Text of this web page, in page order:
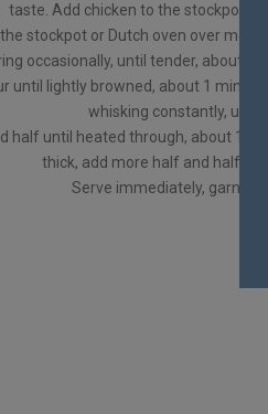
taste. Add chicken to the stockpot
stockpot or Dutch oven over
occasionally, until tender, about
until lightly browned, about 1
whisking constantly, until
half until heated through, about 1-2
thick, add more half and half as
Serve immediately,